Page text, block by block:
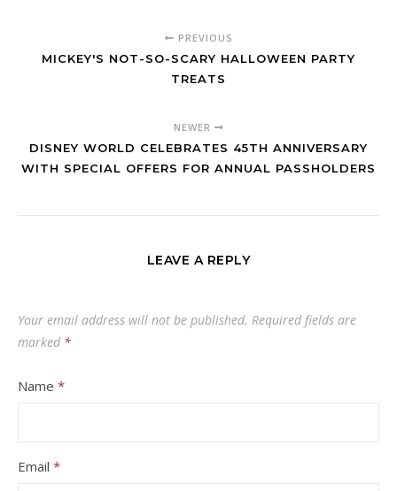
PREVIOUS
MICKEY'S NOT-SO-SCARY HALLOWEEN PARTY
TREATS
NEWER
DISNEY WORLD CELEBRATES 45TH ANNIVERSARY
WITH SPECIAL OFFERS FOR ANNUAL PASSHOLDERS
LEAVE A REPLY
Your email address will not be published. Required fields are
marked *
Name *
Email *